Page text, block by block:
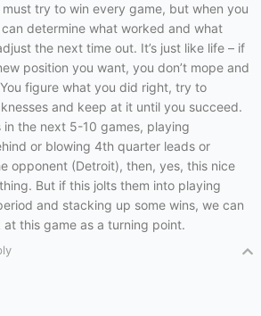
try to win every game, but when you
can determine what worked and what
the next time out. It’s just like life – if
position you want, you don’t mope and
figure what you did right, try to
and keep at it until you succeed.
in the next 5-10 games, playing
or blowing 4th quarter leads or
opponent (Detroit), then, yes, this nice
But if this jolts them into playing
and stacking up some wins, we can
this game as a turning point.